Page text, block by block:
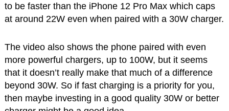
to be faster than the iPhone 12 Pro Max which caps
at around 22W even when paired with a 30W charger.
The video also shows the phone paired with even
more powerful chargers, up to 100W, but it seems
that it doesn’t really make that much of a difference
beyond 30W. So if fast charging is a priority for you,
then maybe investing in a good quality 30W or better